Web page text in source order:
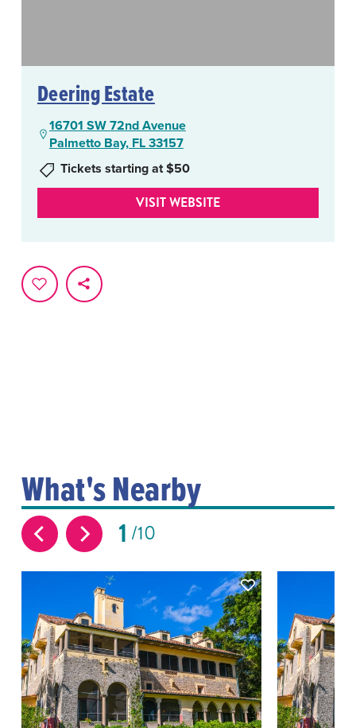
Deering Estate
16701 SW 72nd Avenue
Palmetto Bay, FL 33157
Tickets starting at $50
VISIT WEBSITE
What's Nearby
1 10